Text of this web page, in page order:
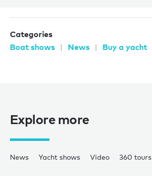
Categories
Boat shows
News Buy a yacht
Explore more
News Yacht shows Video 360 tours